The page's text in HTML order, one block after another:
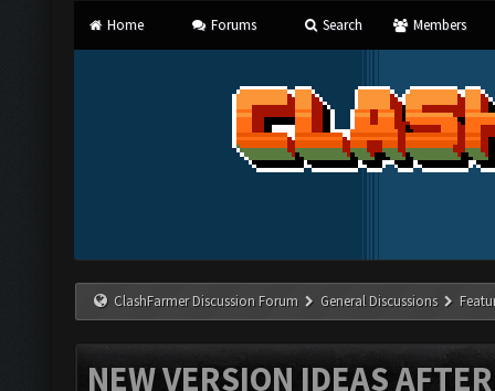
Home Forums Search Members
ClashFarmer Discussion Forum General Discussions
NEW VERSION IDEAS